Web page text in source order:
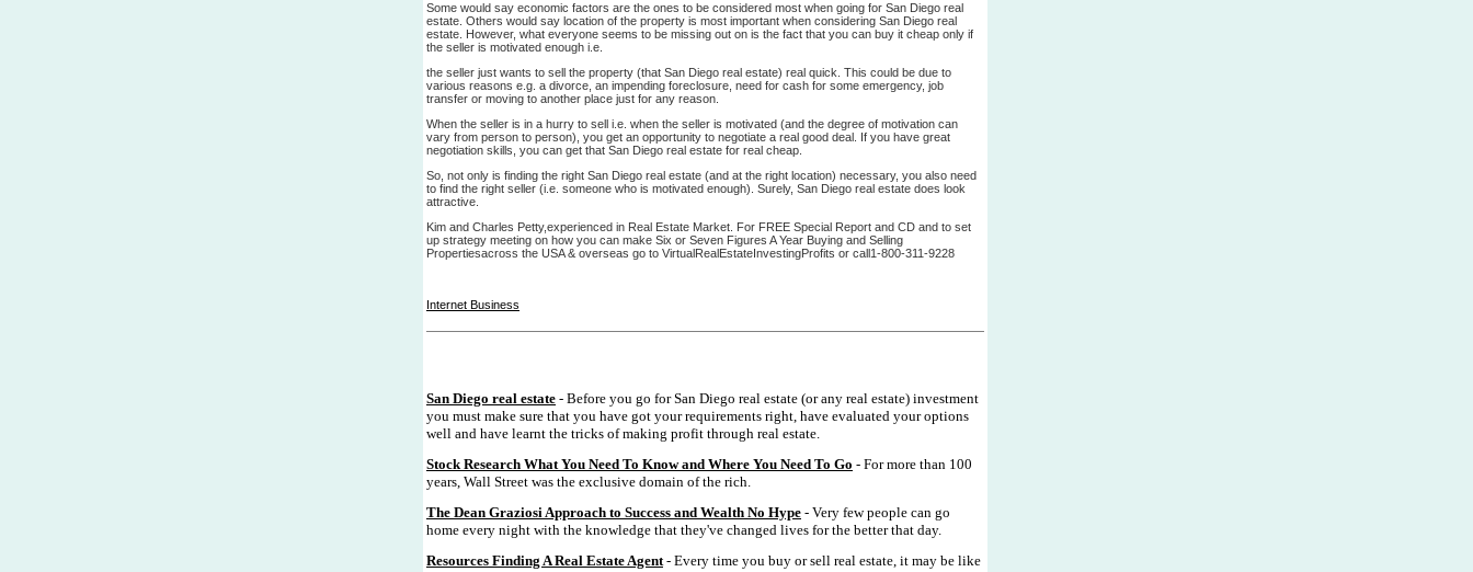
Some would say economic factors are the ones to be considered most when going for San Diego real
estate. Others would say location of the property is most important when considering San Diego real
estate. However, what everyone seems to be missing out on is the fact that you can buy it cheap only if
the seller is motivated enough i.e.
the seller just wants to sell the property (that San Diego real estate) real quick. This could be due to
various reasons e.g. a divorce, an impending foreclosure, need for cash for some emergency, job
transfer or moving to another place just for any reason.
When the seller is in a hurry to sell i.e. when the seller is motivated (and the degree of motivation can
vary from person to person), you get an opportunity to negotiate a real good deal. If you have great
negotiation skills, you can get that San Diego real estate for real cheap.
So, not only is finding the right San Diego real estate (and at the right location) necessary, you also need
to find the right seller (i.e. someone who is motivated enough). Surely, San Diego real estate does look
attractive.
Kim and Charles Petty,experienced in Real Estate Market. For FREE Special Report and CD and to set
up strategy meeting on how you can make Six or Seven Figures A Year Buying and Selling
Propertiesacross the USA & overseas go to VirtualRealEstateInvestingProfits or call1-800-311-9228
Internet Business
San Diego real estate - Before you go for San Diego real estate (or any real estate) investment
you must make sure that you have got your requirements right, have evaluated your options
well and have learnt the tricks of making profit through real estate.
Stock Research What You Need To Know and Where You Need To Go - For more than 100
years, Wall Street was the exclusive domain of the rich.
The Dean Graziosi Approach to Success and Wealth No Hype - Very few people can go
home every night with the knowledge that they've changed lives for the better that day.
Resources Finding A Real Estate Agent- Every time you buy or sell real estate, it may be like